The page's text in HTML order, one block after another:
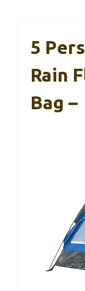
5
Rain
Bag –